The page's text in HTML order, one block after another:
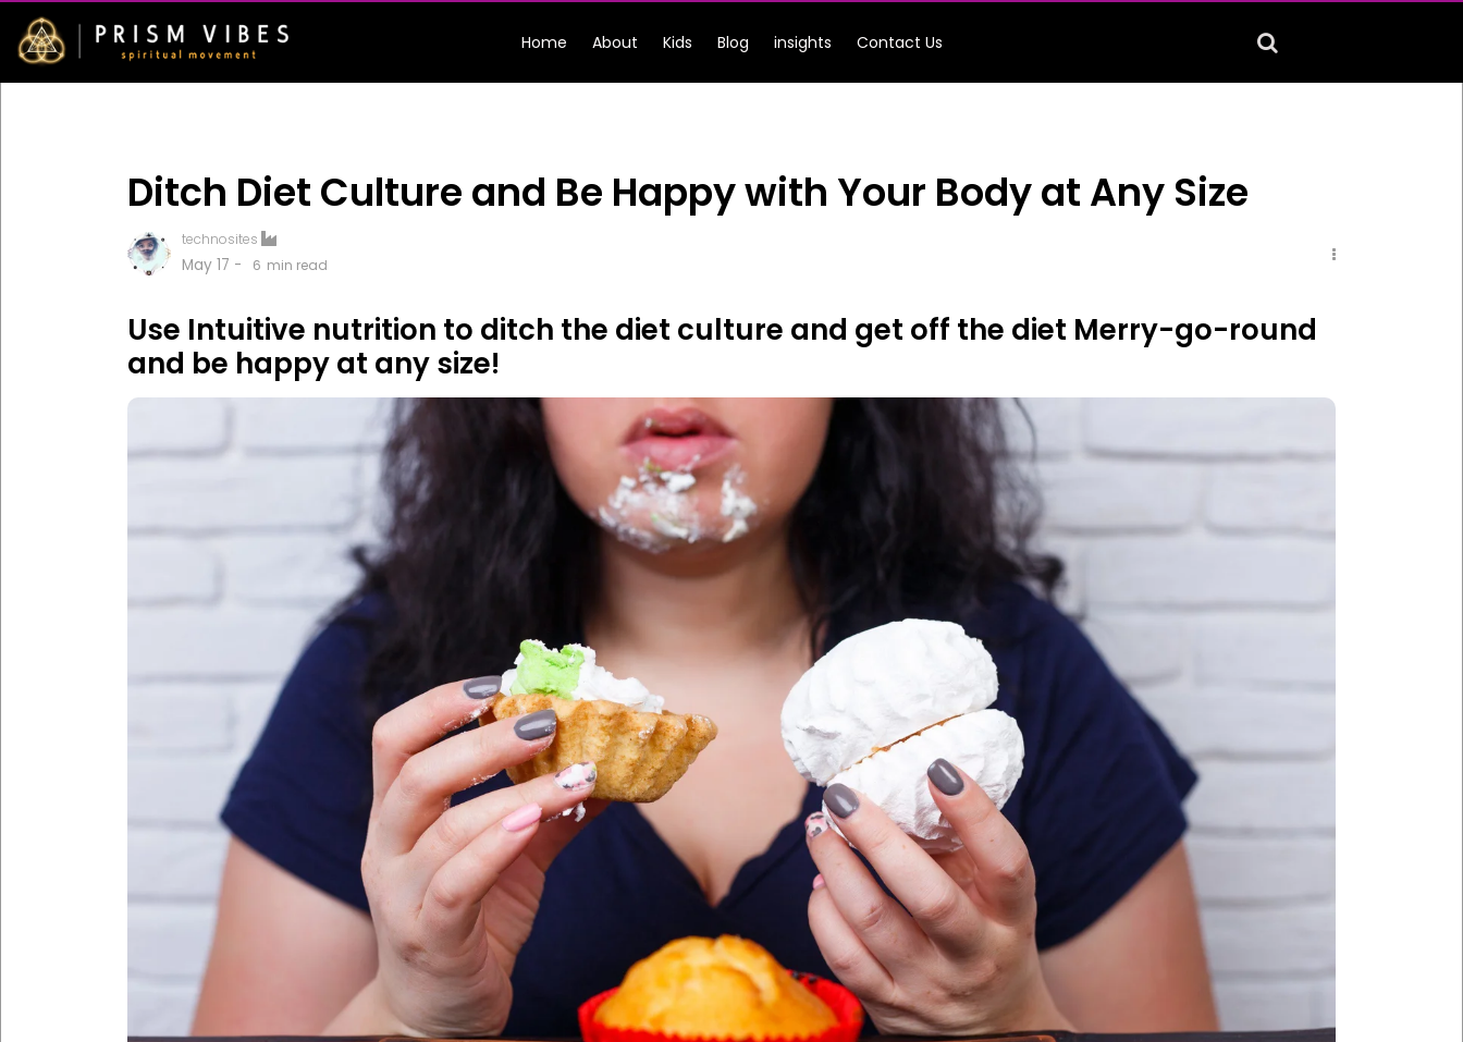
Home About Kids Blog insights Contact Us
Ditch Diet Culture and Be Happy with Your Body at Any Size
technosites
May 17 - 6 min read
Use Intuitive nutrition to ditch the diet culture and get off the diet Merry-go-round
and be happy at any size!